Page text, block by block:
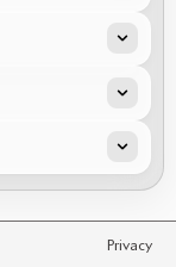
Privacy